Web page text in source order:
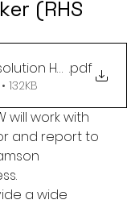
(RHS
Health
.pdf
132KB
will work with
and report to